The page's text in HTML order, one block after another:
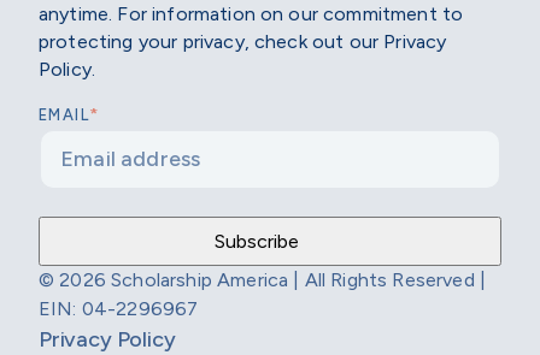
anytime. For information on our commitment to
protecting your privacy, check out our Privacy
Policy.
EMAIL*
© 2026 Scholarship America | All Rights Reserved |
EIN: 04-2296967
Privacy Policy